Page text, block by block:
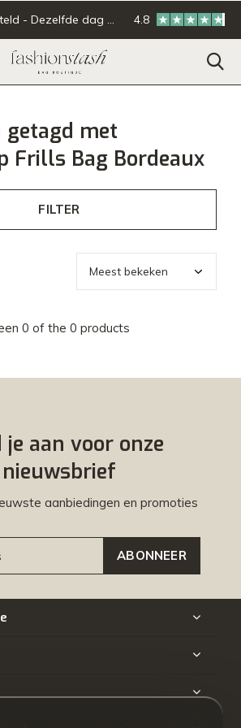
dag verzonden. Online & offline
4.8
getagd met
Frills Bag Bordeaux
FILTER
0 of the 0 products
je aan voor onze
nieuwsbrief
aanbiedingen en promoties
ABONNEER